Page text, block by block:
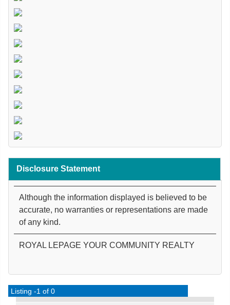
Disclosure Statement
Although the information displayed is believed to be
accurate, no warranties or representations are made
of any kind.
ROYAL LEPAGE YOUR COMMUNITY REALTY
Listing -1 of 0